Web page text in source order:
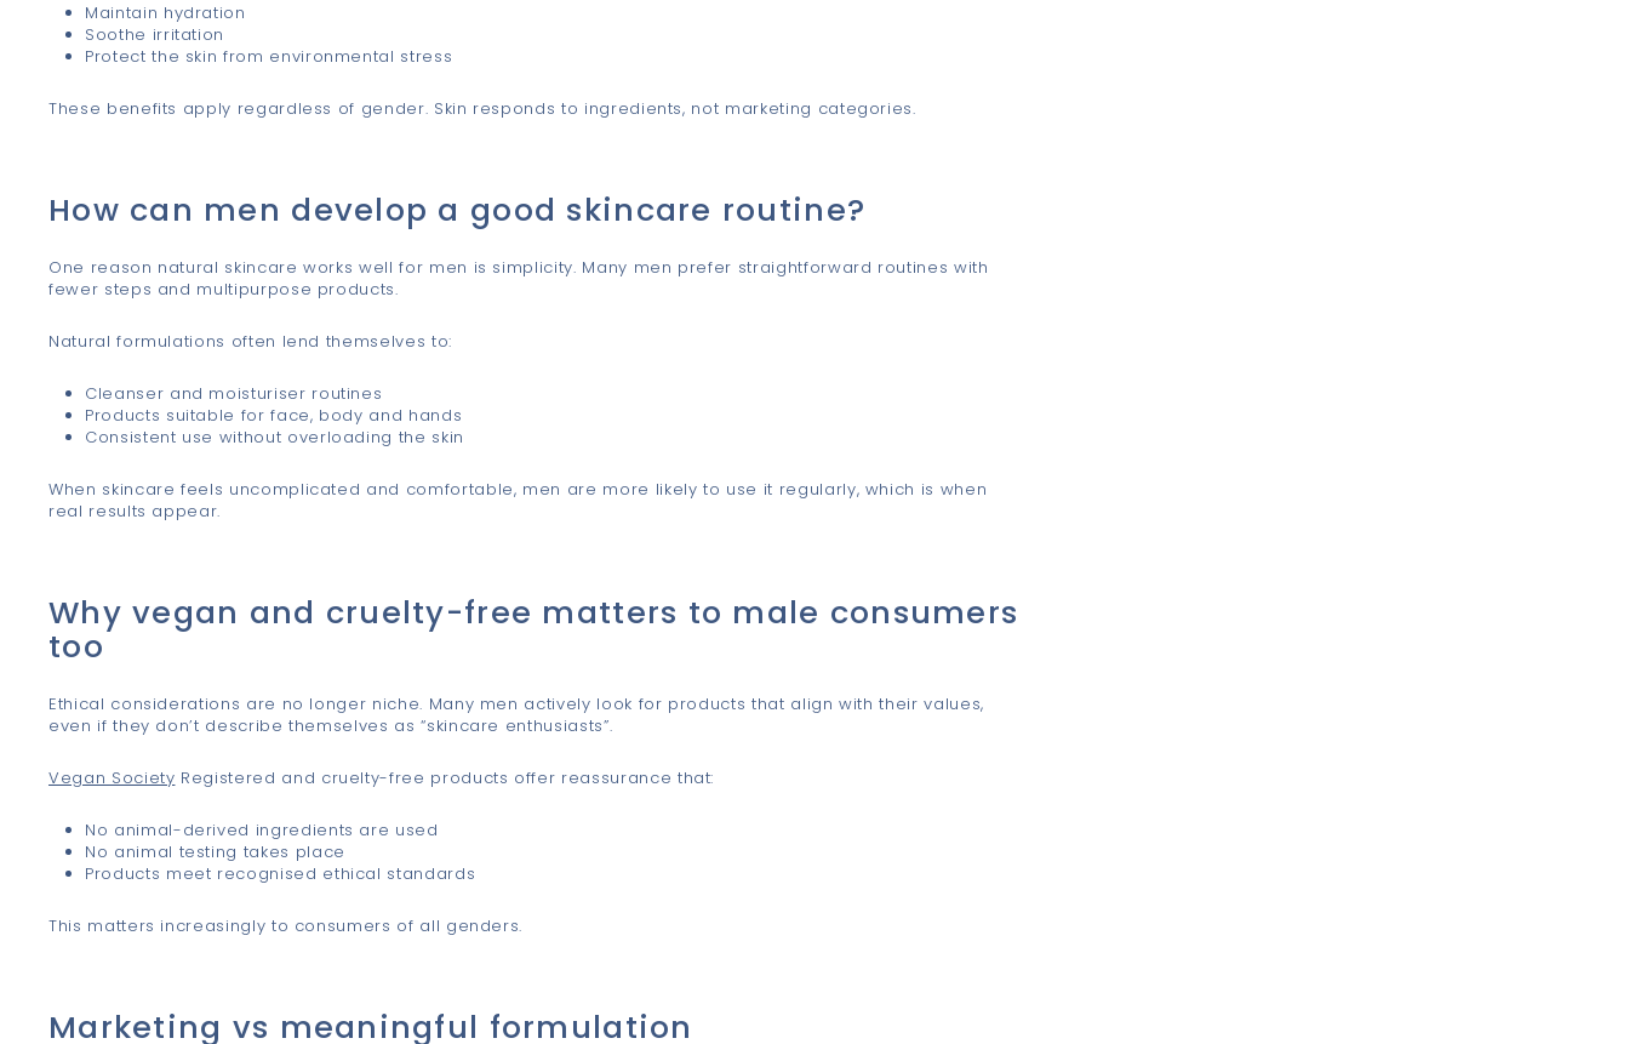
Maintain hydration
Soothe irritation
Protect the skin from environmental stress
These benefits apply regardless of gender. Skin responds to ingredients, not marketing categories.
How can men develop a good skincare routine?
One reason natural skincare works well for men is simplicity. Many men prefer straightforward routines with
fewer steps and multipurpose products.
Natural formulations often lend themselves to:
Cleanser and moisturiser routines
Products suitable for face, body and hands
Consistent use without overloading the skin
When skincare feels uncomplicated and comfortable, men are more likely to use it regularly, which is when
real results appear.
Why vegan and cruelty-free matters to male consumers
too
Ethical considerations are no longer niche. Many men actively look for products that align with their values,
even if they don’t describe themselves as “skincare enthusiasts”.
Vegan Society Registered and cruelty-free products offer reassurance that:
No animal-derived ingredients are used
No animal testing takes place
Products meet recognised ethical standards
This matters increasingly to consumers of all genders.
Marketing vs meaningful formulation